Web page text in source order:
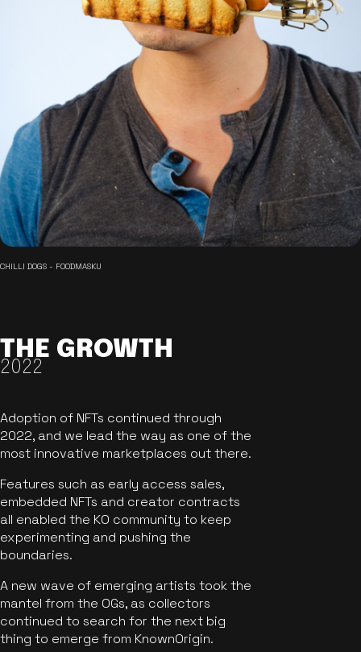
CHILLI DOGS - FOODMASKU
THE GROWTH
2022
Adoption of NFTs continued through
2022, and we lead the way as one of the
most innovative marketplaces out there.
Features such as early access sales,
embedded NFTs and creator contracts
all enabled the KO community to keep
experimenting and pushing the
boundaries.
A new wave of emerging artists took the
mantel from the OGs, as collectors
continued to search for the next big
thing to emerge from KnownOrigin.